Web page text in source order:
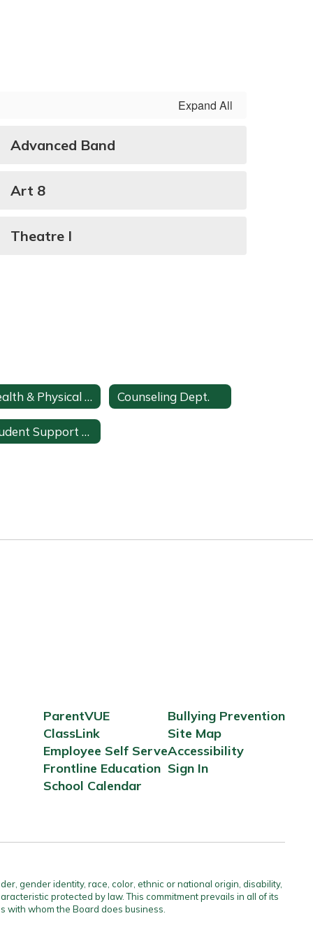
Expand All
Advanced Band
Art 8
Theatre I
Health & Physical Education Counseling Dept.
Student Support Services
ParentVUE
ClassLink
Employee Self Serve
Frontline Education
School Calendar
Bullying Prevention
Site Map
Accessibility
Sign In
gender identity, race, color, ethnic or national origin, disability,
protected by law. This commitment prevails in all of its
with whom the Board does business.